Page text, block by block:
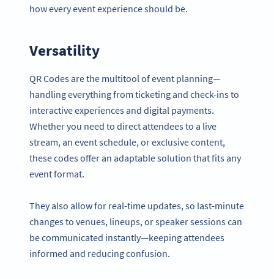
how every event experience should be.
Versatility
QR Codes are the multitool of event planning—
handling everything from ticketing and check-ins to
interactive experiences and digital payments.
Whether you need to direct attendees to a live
stream, an event schedule, or exclusive content,
these codes offer an adaptable solution that fits any
event format.
They also allow for real-time updates, so last-minute
changes to venues, lineups, or speaker sessions can
be communicated instantly—keeping attendees
informed and reducing confusion.